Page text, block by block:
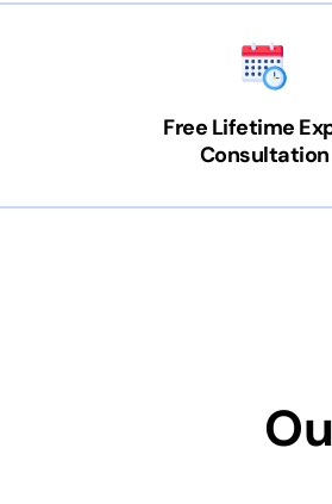
Free Lifetime
Consultation